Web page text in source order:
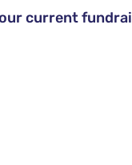
current